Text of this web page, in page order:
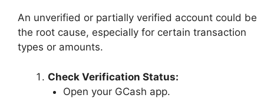
An unverified or partially verified account could be
the root cause, especially for certain transaction
types or amounts.
Check Verification Status:
Open your GCash app.